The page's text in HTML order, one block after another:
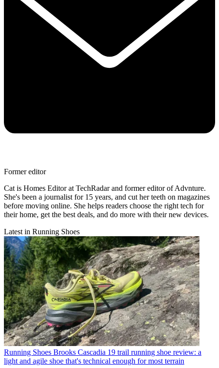
Former editor
Cat is Homes Editor at TechRadar and former editor of Advnture.
She's been a journalist for 15 years, and cut her teeth on magazines
before moving online. She helps readers choose the right tech for
their home, get the best deals, and do more with their new devices.
Latest in Running Shoes
Running Shoes Brooks Cascadia 19 trail running shoe review: a
light and agile shoe that's technical enough for most terrain